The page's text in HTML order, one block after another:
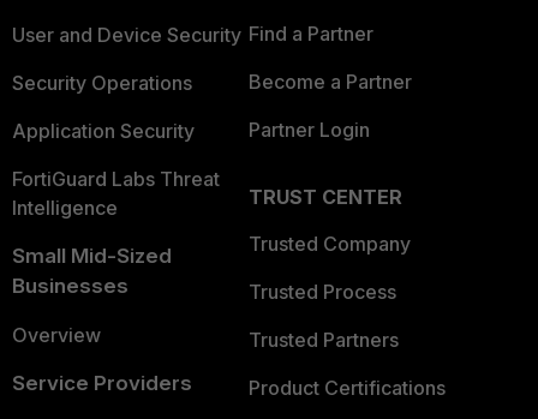
User and Device Security
Security Operations
Application Security
FortiGuard Labs Threat
Intelligence
Small Mid-Sized
Businesses
Overview
Service Providers
Find a Partner
Become a Partner
Partner Login
TRUST CENTER
Trusted Company
Trusted Process
Trusted Partners
Product Certifications